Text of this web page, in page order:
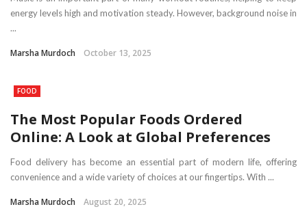
energy levels high and motivation steady. However, background noise in
...
Marsha Murdoch October 13, 2025
FOOD
The Most Popular Foods Ordered
Online: A Look at Global Preferences
Food delivery has become an essential part of modern life, offering
convenience and a wide variety of choices at our fingertips. With ...
Marsha Murdoch August 20, 2025